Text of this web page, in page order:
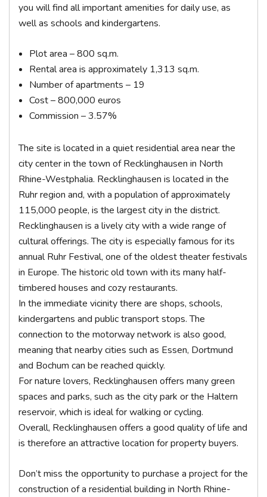
you will find all important amenities for daily use, as
well as schools and kindergartens.
Plot area – 800 sq.m.
Rental area is approximately 1,313 sq.m.
Number of apartments – 19
Cost – 800,000 euros
Commission – 3.57%
The site is located in a quiet residential area near the
city center in the town of Recklinghausen in North
Rhine-Westphalia. Recklinghausen is located in the
Ruhr region and, with a population of approximately
115,000 people, is the largest city in the district.
Recklinghausen is a lively city with a wide range of
cultural offerings. The city is especially famous for its
annual Ruhr Festival, one of the oldest theater festivals
in Europe. The historic old town with its many half-
timbered houses and cozy restaurants.
In the immediate vicinity there are shops, schools,
kindergartens and public transport stops. The
connection to the motorway network is also good,
meaning that nearby cities such as Essen, Dortmund
and Bochum can be reached quickly.
For nature lovers, Recklinghausen offers many green
spaces and parks, such as the city park or the Haltern
reservoir, which is ideal for walking or cycling.
Overall, Recklinghausen offers a good quality of life and
is therefore an attractive location for property buyers.
Don’t miss the opportunity to purchase a project for the
construction of a residential building in North Rhine-